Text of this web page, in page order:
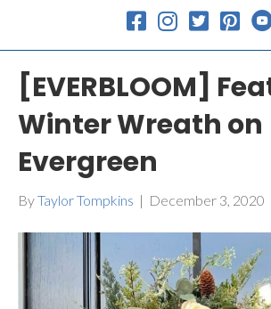
[EVERBLOOM]
Winter Wreath on
Evergreen
ByTaylor Tompkins | December 3, 2020